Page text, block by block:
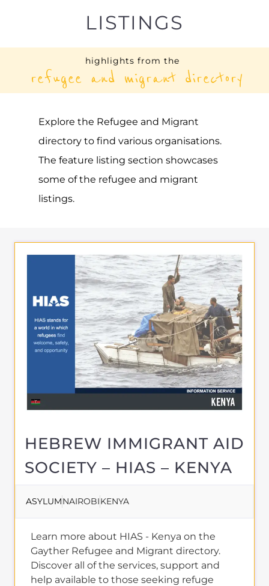
refugee and migrant directory
Explore the Refugee and Migrant
directory to find various organisations.
The feature listing section showcases
HEBREW IMMIGRANT AID
SOCIETY – HIAS – KENYA
ASYLUM NAIROBI KENYA
Learn more about HIAS - Kenya on the
Discover all of the services, support and
MORE